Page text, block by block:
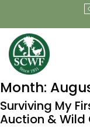
Month:
Surviving My
Auction & Wild